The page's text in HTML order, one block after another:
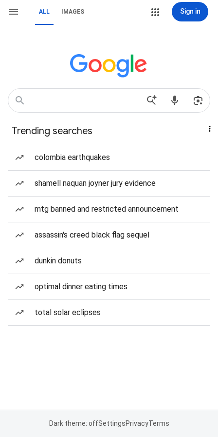
ALL IMAGES Sign in
Trending searches
colombia earthquakes
shamell naquan joyner jury evidence
mtg banned and restricted announcement
assassin's creed black flag sequel
dunkin donuts
optimal dinner eating times
total solar eclipses
Dark theme: offSettingsPrivacyTerms